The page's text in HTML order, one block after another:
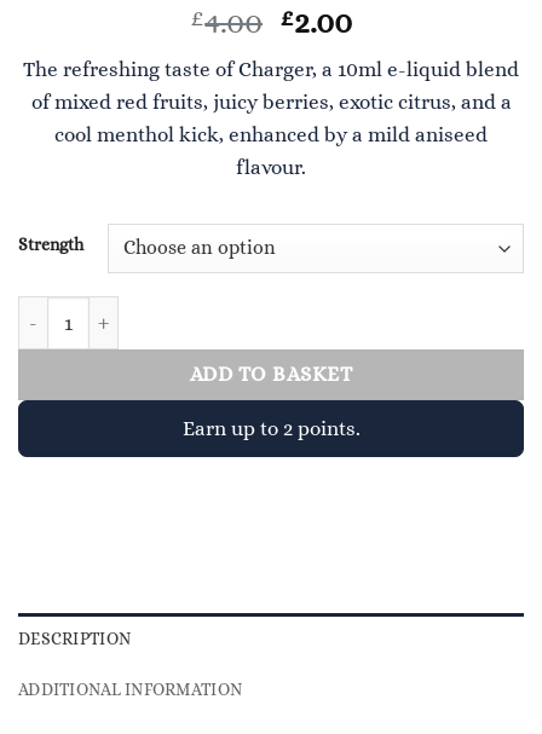
£4.00 Original
was:
£4.00.
£2.00Current
price
is:
£2.00.
The refreshing taste of Charger, a 10ml e-liquid blend
of mixed red fruits, juicy berries, exotic citrus, and a
cool menthol kick, enhanced by a mild aniseed
flavour.
Strength
ADD TO BASKET
Earn up to 2 points.
DESCRIPTION
ADDITIONAL INFORMATION